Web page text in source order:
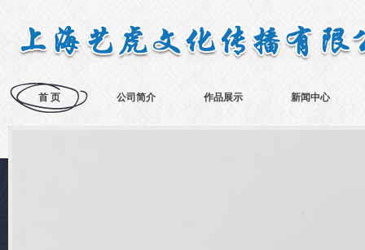
首 页 公司简介 作品展示 新闻中心